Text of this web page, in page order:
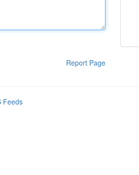
Report Page
Feeds